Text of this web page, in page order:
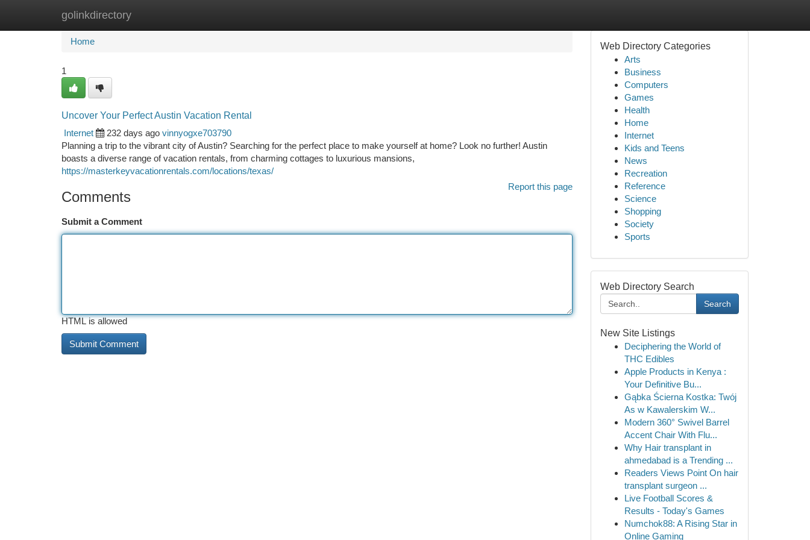
golinkdirectory
Home New Site Listings
Home
1
Uncover Your Perfect Austin Vacation Rental
Internet
232 days ago vinnyogxe703790
Planning a trip to the vibrant city of Austin? Searching for the perfect place to make yourself at home? Look no further! Austin
boasts a diverse range of vacation rentals, from charming cottages to luxurious mansions,
https://masterkeyvacationrentals.com/locations/texas/
Report this page
Comments
Submit a Comment
HTML is allowed
Web Directory Categories
Arts
Business
Computers
Games
Health
Home
Internet
Kids and Teens
News
Recreation
Reference
Science
Shopping
Society
Sports
Web Directory Search
Search
New Site Listings
Deciphering the World of
THC Edibles
Apple Products in Kenya :
Your Definitive Bu...
Gąbka Ścierna Kostka: Twój
As w Kawalerskim W...
Modern 360° Swivel Barrel
Accent Chair With Flu...
Why Hair transplant in
ahmedabad is a Trending ...
Readers Views Point On hair
transplant surgeon ...
Live Football Scores &
Results - Today's Games
Numchok88: A Rising Star in
Online Gaming